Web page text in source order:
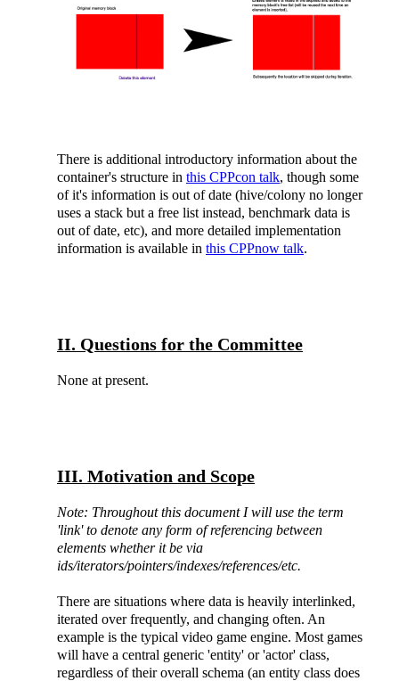
There is additional introductory information about the
container's structure in this CPPcon talk, though some
of it's information is out of date (hive/colony no longer
uses a stack but a free list instead, benchmark data is
out of date, etc), and more detailed implementation
information is available in this CPPnow talk.
II. Questions for the Committee
None at present.
III. Motivation and Scope
Note: Throughout this document I will use the term
'link' to denote any form of referencing between
elements whether it be via
ids/iterators/pointers/indexes/references/etc.
There are situations where data is heavily interlinked,
iterated over frequently, and changing often. An
example is the typical video game engine. Most games
will have a central generic 'entity' or 'actor' class,
regardless of their overall schema (an entity class does